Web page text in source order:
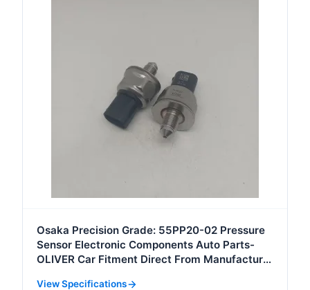
Osaka Precision Grade: 55PP20-02 Pressure
Sensor Electronic Components Auto Parts-
OLIVER Car Fitment Direct From Manufacturer
View Specifications